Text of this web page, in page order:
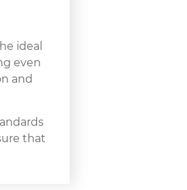
ideal
even
and
that